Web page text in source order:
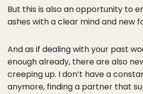
But this is also an opportunity to
ashes with a clear mind and new
And as if dealing with your past
enough already, there are also
creeping up. I don’t have a
anymore, finding a partner that